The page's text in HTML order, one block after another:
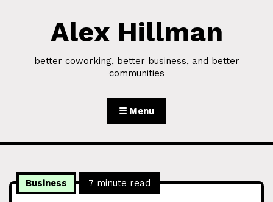
Skip to ContentAlex Hillman
better coworking, better business, and better
communities
☰ Menu
Business 7 minute read